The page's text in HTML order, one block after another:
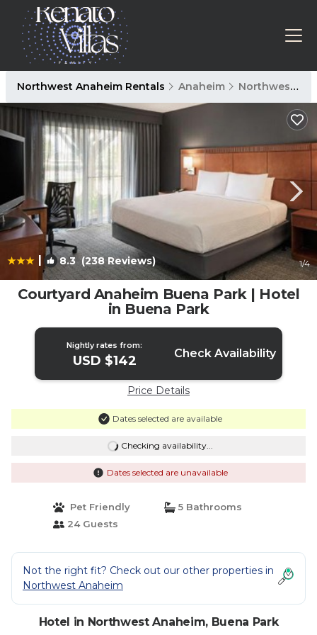
Northwest Anaheim Rentals Anaheim Northwest Anaheim
| 8.3 (238 Reviews) 1/4
Courtyard Anaheim Buena Park | Hotel
in Buena Park
Nightly rates from:
USD $142 Check Availability
Price Details
Dates selected are available
Checking availability...
Dates selected are unavailable
Pet Friendly
5 Bathrooms
24 Guests
Not the right fit? Check out our other properties in
Northwest Anaheim
Hotel in Northwest Anaheim, Buena Park